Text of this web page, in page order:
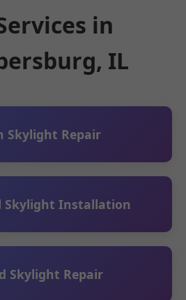
in
IL
Skylight Repair
Skylight Installation
Skylight Repair